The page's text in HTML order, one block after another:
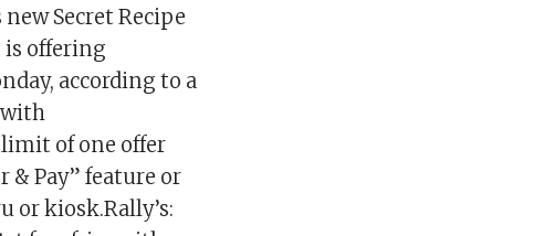
Secret Recipe
is offering
according to a
with
limit of one offer
& Pay” feature or
or kiosk.Rally’s: